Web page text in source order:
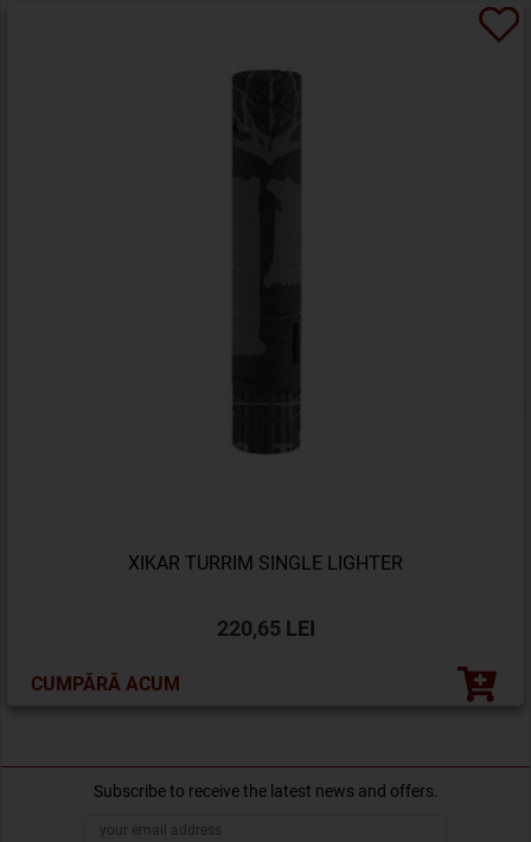
XIKAR TURRIM SINGLE LIGHTER
220,65 LEI
CUMPĂRĂ ACUM
Subscribe to receive the latest news and offers.